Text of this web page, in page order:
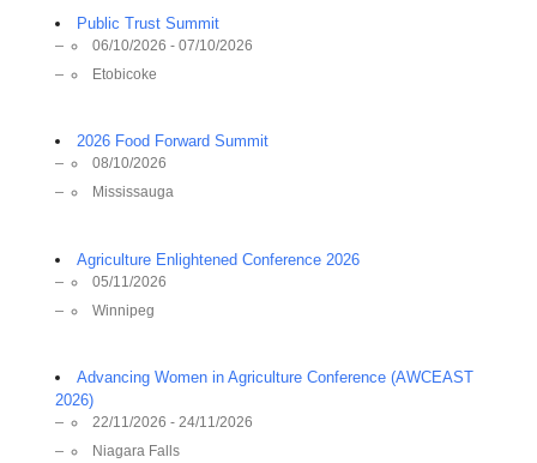
Public Trust Summit
06/10/2026 - 07/10/2026
Etobicoke
2026 Food Forward Summit
08/10/2026
Mississauga
Agriculture Enlightened Conference 2026
05/11/2026
Winnipeg
Advancing Women in Agriculture Conference (AWCEAST
2026)
22/11/2026 - 24/11/2026
Niagara Falls